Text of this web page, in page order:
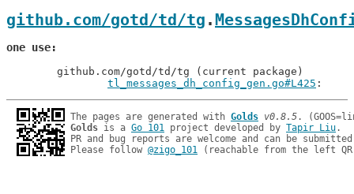
github.com/gotd/td/tg .
one use
tl_messages_dh_config_gen.go#L425
The pages are generated with Golds v0.8.5
Golds is a Go 101 project developed by Tapir Liu.
PR and bug reports are welcome and can be
Please follow @zigo_101 (reachable from the left